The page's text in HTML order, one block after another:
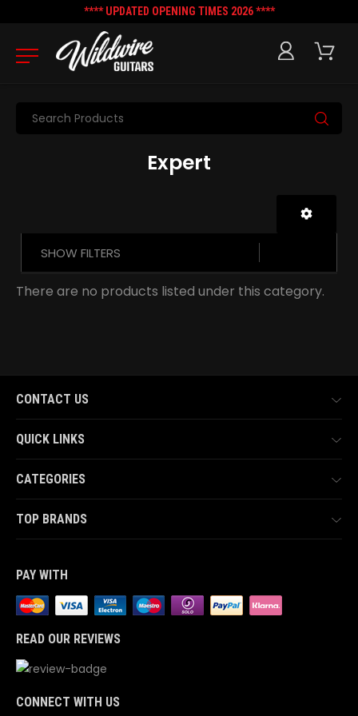
**** UPDATED OPENING TIMES 2026 ****
Search
Expert
SHOW FILTERS
There are no products listed under this category.
CONTACT US
QUICK LINKS
CATEGORIES
TOP BRANDS
PAY WITH
READ OUR REVIEWS
CONNECT WITH US